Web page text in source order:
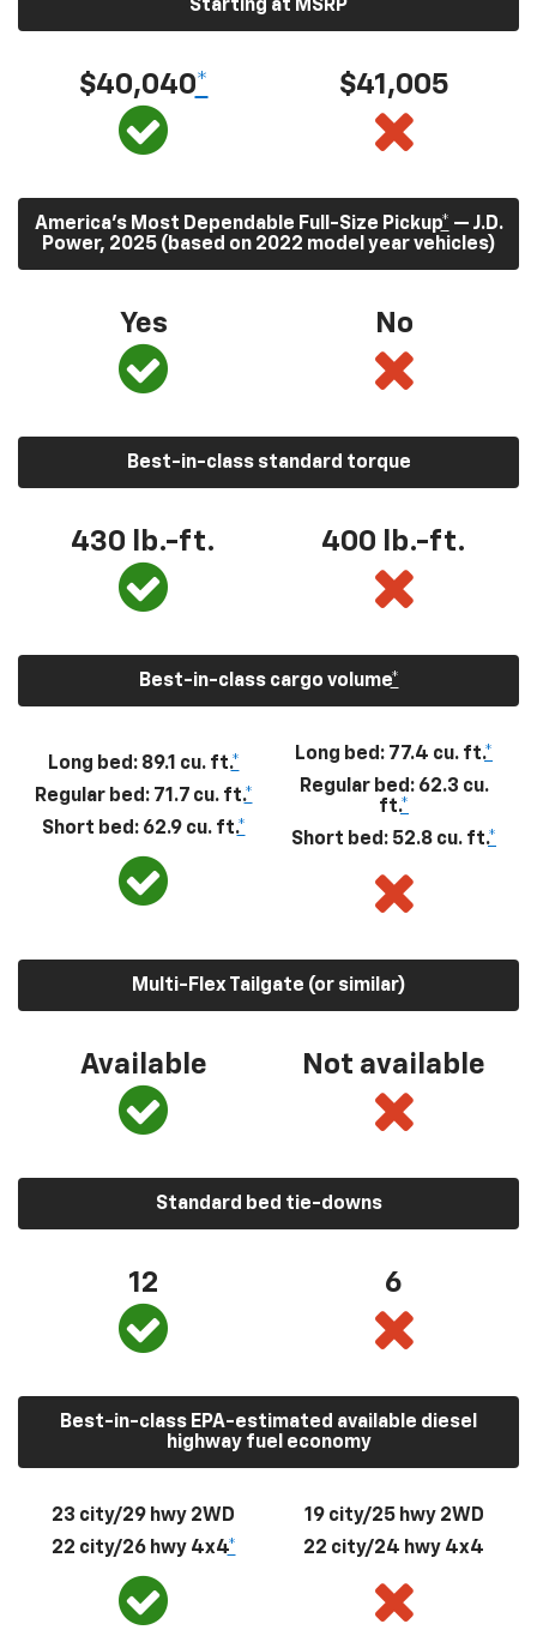
Starting at MSRP
$40,040* $41,005
America’s Most Dependable Full-Size Pickup* — J.D.
Power, 2025 (based on 2022 model year vehicles)
Yes No
Best-in-class standard torque
430 lb.-ft. 400 lb.-ft.
Best-in-class cargo volume*
Long bed: 89.1 cu. ft.*
Regular bed: 71.7 cu. ft.*
Short bed: 62.9 cu. ft.*
Long bed: 77.4 cu. ft.*
Regular bed: 62.3 cu.
ft.*
Short bed: 52.8 cu. ft.*
Multi-Flex Tailgate (or similar)
Available Not available
Standard bed tie-downs
12 6
Best-in-class EPA-estimated available diesel
highway fuel economy
23 city/29 hwy 2WD
22 city/26 hwy 4x4*
19 city/25 hwy 2WD
22 city/24 hwy 4x4